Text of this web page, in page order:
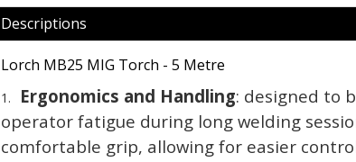
Descriptions
Lorch MB25 MIG Torch - 5 Metre
1. Ergonomics and Handling: designed to
operator fatigue during long welding
comfortable grip, allowing for easier